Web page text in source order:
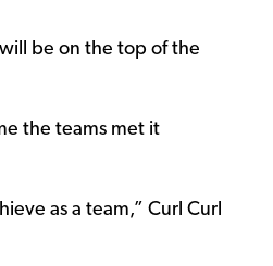
be on the top of the
the teams met it
as a team,” Curl Curl